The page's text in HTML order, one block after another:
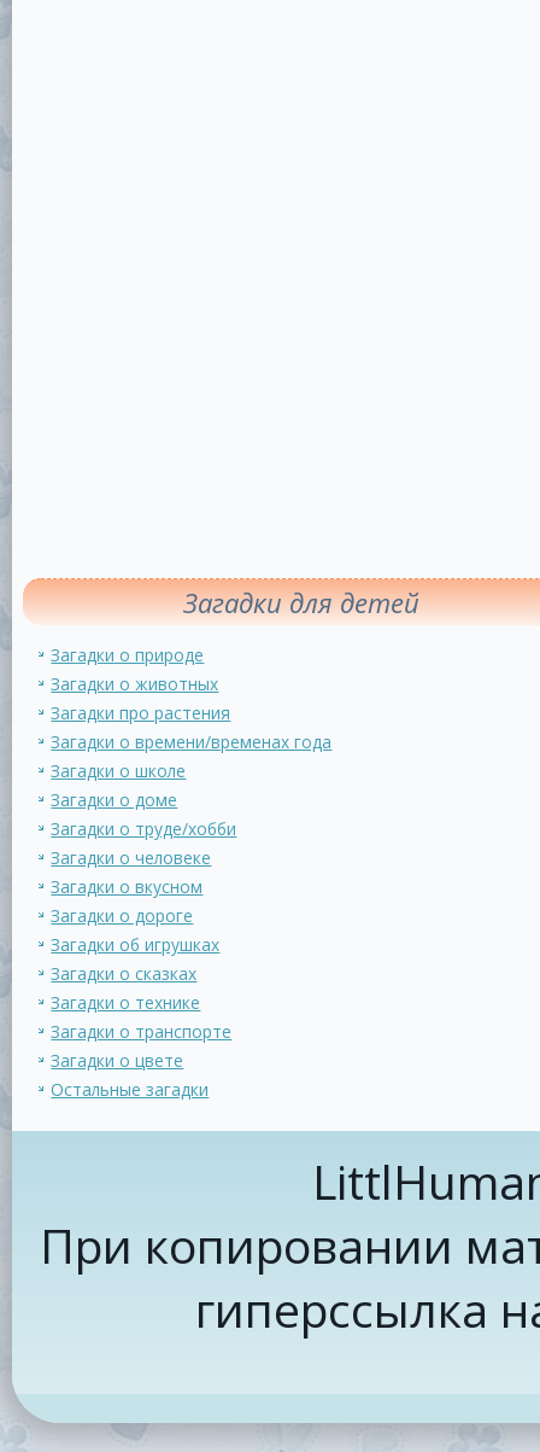
Загадки для детей
Загадки о природе
Загадки о животных
Загадки про растения
Загадки о времени/временах года
Загадки о школе
Загадки о доме
Загадки о труде/хобби
Загадки о человеке
Загадки о вкусном
Загадки о дороге
Загадки об игрушках
Загадки о сказках
Загадки о технике
Загадки о транспорте
Загадки о цвете
Остальные загадки
При копировании
гиперссылка